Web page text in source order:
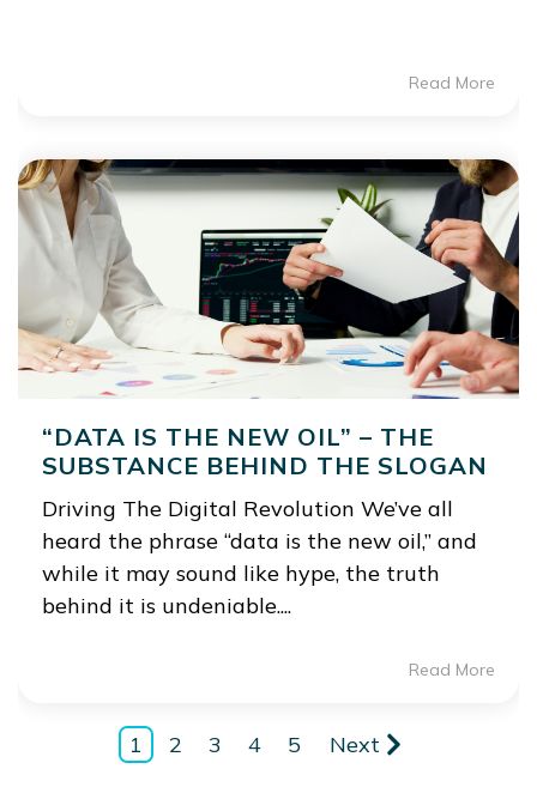
Read More
“DATA IS THE NEW OIL” – THE
SUBSTANCE BEHIND THE SLOGAN
Driving The Digital Revolution We’ve all
heard the phrase “data is the new oil,” and
while it may sound like hype, the truth
behind it is undeniable....
Read More
1 2 3 4 5 Next